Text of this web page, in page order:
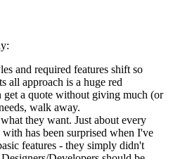
and required features shift so
all approach is a huge red
a quote without giving much (or
walk away.
they want. Just about every
has been surprised when I've
features - they simply didn't